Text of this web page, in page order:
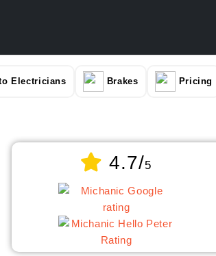
Electricians Brakes Pricing
4.7/5